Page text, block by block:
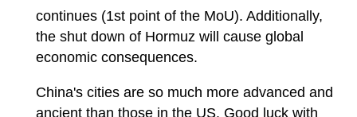
continues (1st point of the MoU). Additionally,
the shut down of Hormuz will cause global
economic consequences.
China's cities are so much more advanced and
ancient than those in the US. Good luck with